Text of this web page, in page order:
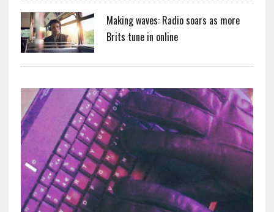
Making waves: Radio soars as more
Brits tune in online